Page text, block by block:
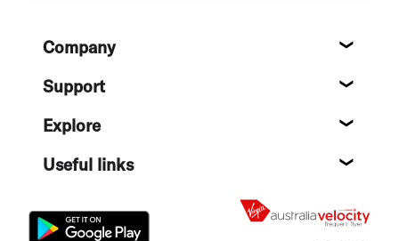
FooterCompany
Support
Explore
Useful links